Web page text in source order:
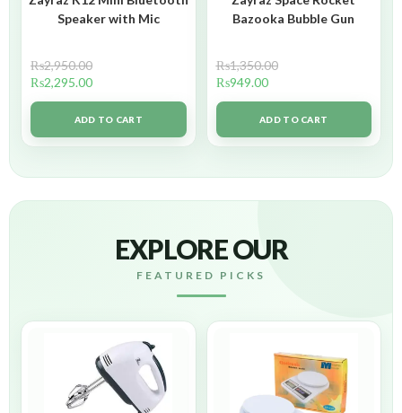
Speaker with Mic
₨2,950.00
₨2,295.00
ADD TO CART
Bazooka Bubble Gun
₨1,350.00
₨949.00
ADD TO CART
EXPLORE OUR
FEATURED PICKS